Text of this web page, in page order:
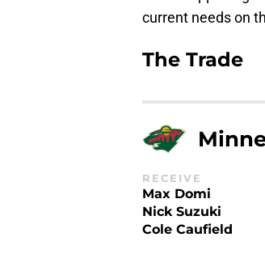
current needs on
The Trade
RECEIVE
Max Domi
Nick Suzuki
Cole Caufield